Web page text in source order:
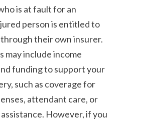
is at fault for an
person is entitled to
their own insurer.
may include income
funding to support your
such as coverage for
attendant care, or
However, if you